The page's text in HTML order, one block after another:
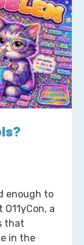
enough to
a
that
in the